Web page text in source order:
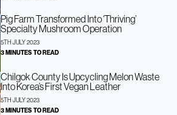
Pig Farm Transformed Into ‘Thriving’
Specialty Mushroom Operation
5TH JULY 2023
3 MINUTES TO READ
Chilgok County Is Upcycling Melon Waste
Into Korea’s First Vegan Leather
5TH JULY 2023
3 MINUTES TO READ